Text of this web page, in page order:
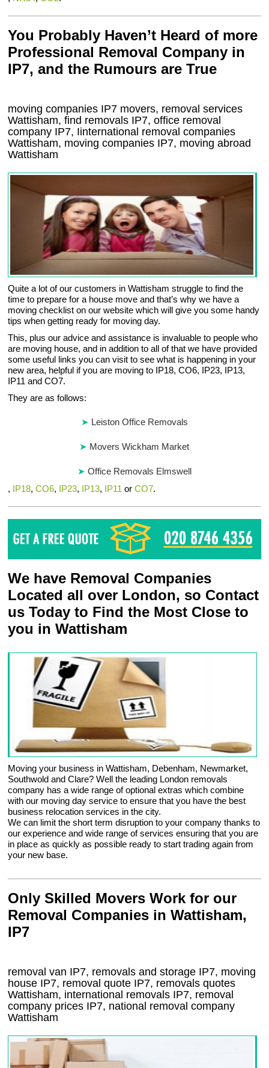
You Probably Haven’t Heard of more
Professional Removal Company in
IP7, and the Rumours are True
moving companies IP7 movers, removal services
Wattisham, find removals IP7, office removal
company IP7, Iinternational removal companies
Wattisham, moving companies IP7, moving abroad
Wattisham
Quite a lot of our customers in Wattisham struggle to find the
time to prepare for a house move and that’s why we have a
moving checklist on our website which will give you some handy
tips when getting ready for moving day.
This, plus our advice and assistance is invaluable to people who
are moving house, and in addition to all of that we have provided
some useful links you can visit to see what is happening in your
new area, helpful if you are moving to IP18, CO6, IP23, IP13,
IP11 and CO7.
They are as follows:
Leiston Office Removals
Movers Wickham Market
Office Removals Elmswell
, IP18,CO6, IP23, IP13, IP11 orCO7.
We have Removal Companies
Located all over London, so Contact
us Today to Find the Most Close to
you in Wattisham
Moving your business in Wattisham, Debenham, Newmarket,
Southwold and Clare? Well the leading London removals
company has a wide range of optional extras which combine
with our moving day service to ensure that you have the best
business relocation services in the city.
We can limit the short term disruption to your company thanks to
our experience and wide range of services ensuring that you are
in place as quickly as possible ready to start trading again from
your new base.
Only Skilled Movers Work for our
Removal Companies in Wattisham,
IP7
removal van IP7, removals and storage IP7, moving
house IP7, removal quote IP7, removals quotes
Wattisham, international removals IP7, removal
company prices IP7, national removal company
Wattisham